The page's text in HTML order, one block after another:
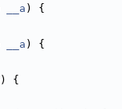
__a ) {
__a ) {
) {